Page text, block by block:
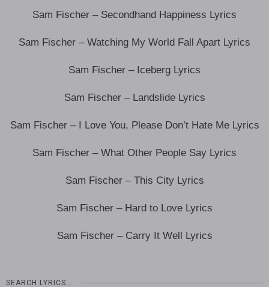
Sam Fischer – Secondhand Happiness Lyrics
Sam Fischer – Watching My World Fall Apart Lyrics
Sam Fischer – Iceberg Lyrics
Sam Fischer – Landslide Lyrics
Sam Fischer – I Love You, Please Don’t Hate Me Lyrics
Sam Fischer – What Other People Say Lyrics
Sam Fischer – This City Lyrics
Sam Fischer – Hard to Love Lyrics
Sam Fischer – Carry It Well Lyrics
SEARCH LYRICS…